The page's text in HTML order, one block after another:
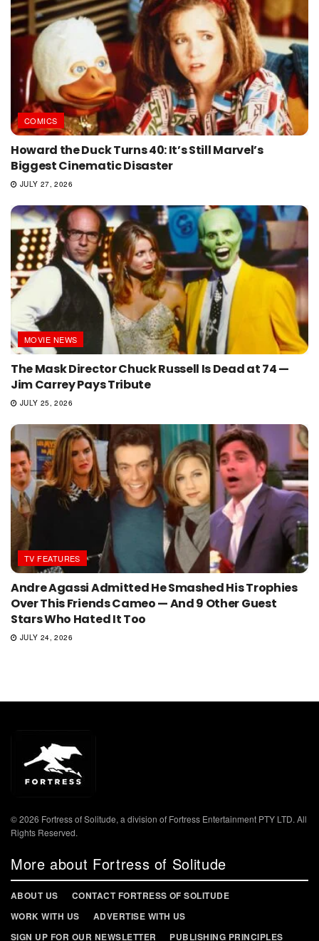
COMICS
Howard the Duck Turns 40: It’s Still Marvel’s
Biggest Cinematic Disaster
JULY 27, 2026
MOVIE NEWS
The Mask Director Chuck Russell Is Dead at 74 —
Jim Carrey Pays Tribute
JULY 25, 2026
TV FEATURES
Andre Agassi Admitted He Smashed His Trophies
Over This Friends Cameo — And 9 Other Guest
Stars Who Hated It Too
JULY 24, 2026
© 2026 Fortress of Solitude, a division of Fortress Entertainment PTY LTD. All
Rights Reserved.
More about Fortress of Solitude
ABOUT US
CONTACT FORTRESS OF SOLITUDE
WORK WITH US
ADVERTISE WITH US
SIGN UP FOR OUR NEWSLETTER
PUBLISHING PRINCIPLES